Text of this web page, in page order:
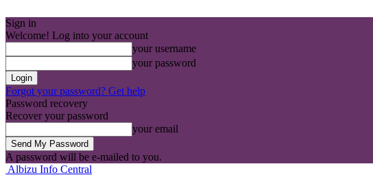
Sign in
Welcome! Log into your account
your username
your password
Forgot your password? Get help
Password recovery
Recover your password
your email
A password will be e-mailed to you.
Albizu Info Central